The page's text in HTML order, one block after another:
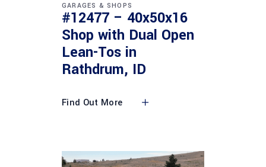
GARAGES & SHOPS
#12477 – 40x50x16
Shop with Dual Open
Lean-Tos in
Rathdrum, ID
Find Out More